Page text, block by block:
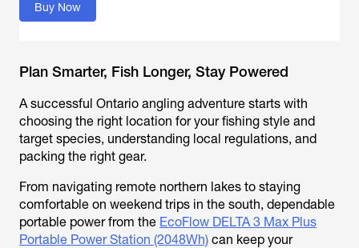
Buy Now
Plan Smarter, Fish Longer, Stay Powered
A successful Ontario angling adventure starts with
choosing the right location for your fishing style and
target species, understanding local regulations, and
packing the right gear.
From navigating remote northern lakes to staying
comfortable on weekend trips in the south, dependable
portable power from the EcoFlow DELTA 3 Max Plus
Portable Power Station (2048Wh) can keep your